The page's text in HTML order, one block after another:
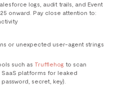
logs, audit trails, and Event
onward. Pay close attention to:
or unexpected user-agent strings
such as Trufflehog to scan
platforms for leaked
secret, key).